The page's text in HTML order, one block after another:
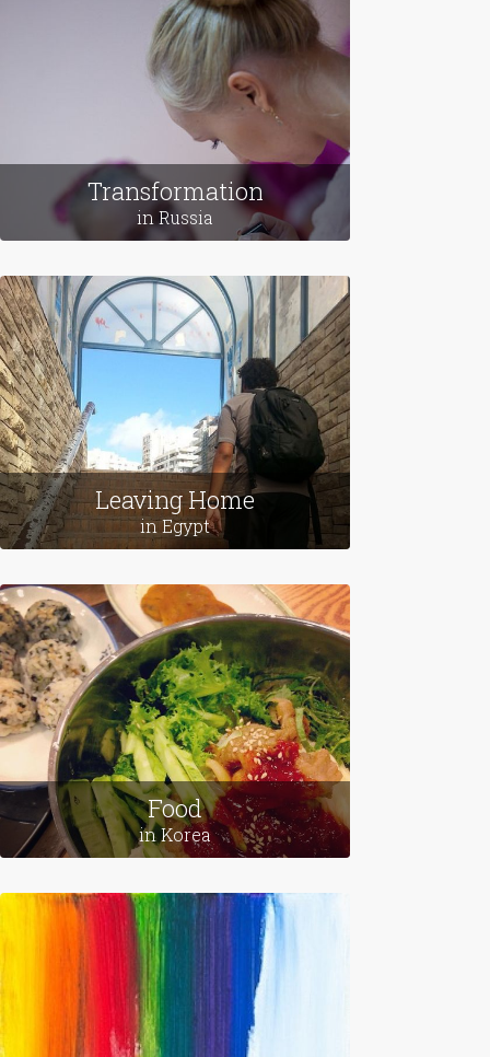
Transformation
in Russia
Leaving Home
in Egypt
Food
in Korea